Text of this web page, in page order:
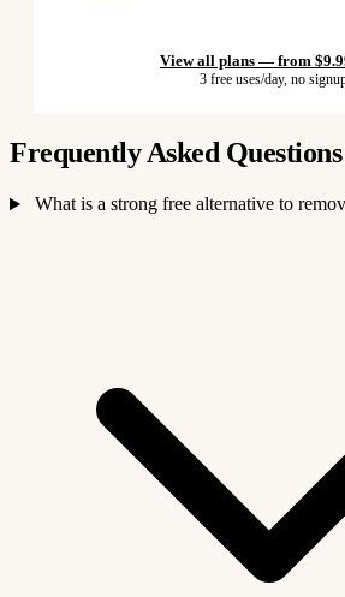
View all plans — from
3 free uses/day, no
Frequently Asked Questions
What is a strong free alternative to